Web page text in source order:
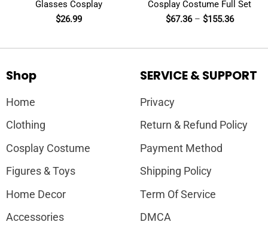
Glasses Cosplay
$26.99
Cosplay Costume Full Set
$67.36– $155.36
Shop
Home
Clothing
Cosplay Costume
Figures & Toys
Home Decor
Accessories
SERVICE & SUPPORT
Privacy
Return & Refund Policy
Payment Method
Shipping Policy
Term Of Service
DMCA